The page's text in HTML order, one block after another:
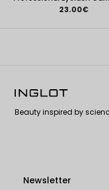
23.00€
Beauty inspired by
Newsletter